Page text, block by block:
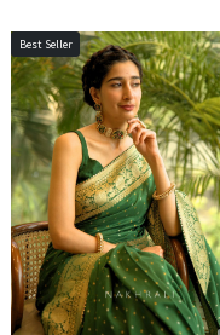
Best Seller
Loading...